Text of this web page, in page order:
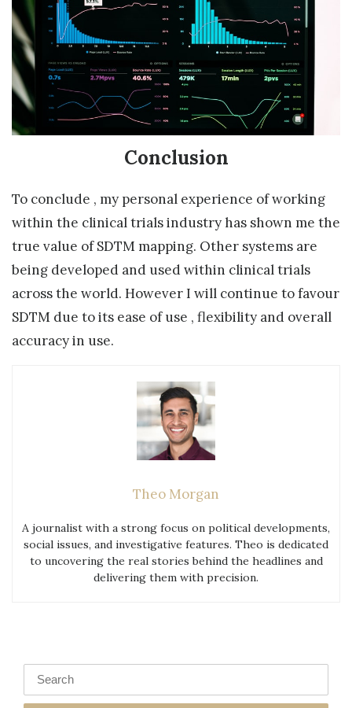
Conclusion
To conclude , my personal experience of working
within the clinical trials industry has shown me the
true value of SDTM mapping. Other systems are
being developed and used within clinical trials
across the world. However I will continue to favour
SDTM due to its ease of use , flexibility and overall
accuracy in use.
Theo Morgan
A journalist with a strong focus on political developments,
social issues, and investigative features. Theo is dedicated
to uncovering the real stories behind the headlines and
delivering them with precision.
for: